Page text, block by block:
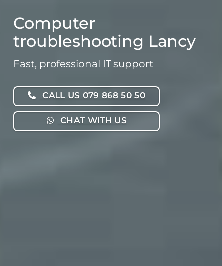
Computer
troubleshooting Lancy
Fast, professional IT support
CALL US 079 868 50 50
CHAT WITH US